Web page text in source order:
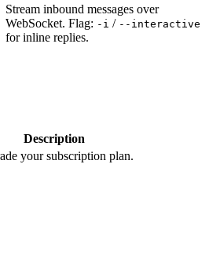
Stream inbound messages over
WebSocket. Flag: -i / --interactive
for inline replies.
Description
your subscription plan.